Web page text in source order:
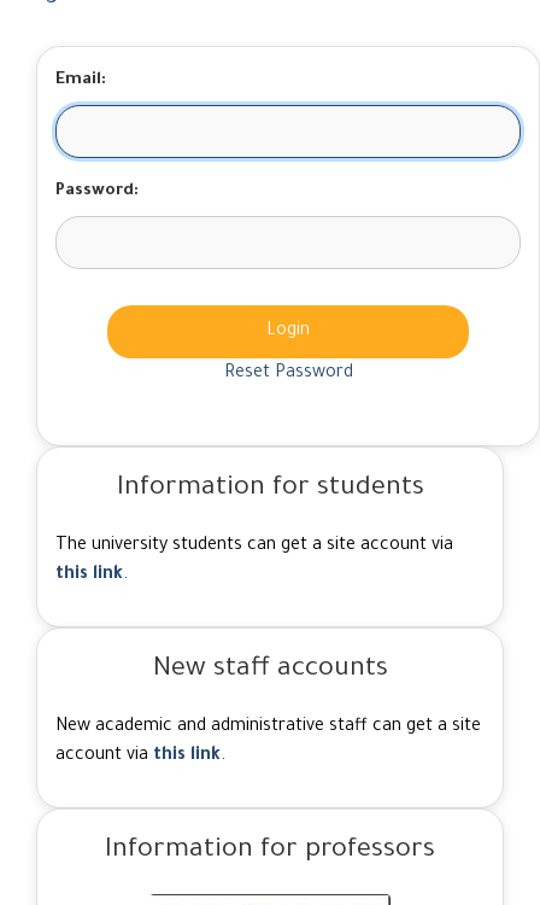
Email:
Password:
Login
Reset Password
Information for students
The university students can get a site account via
this link.
New staff accounts
New academic and administrative staff can get a site
account via this link.
Information for professors